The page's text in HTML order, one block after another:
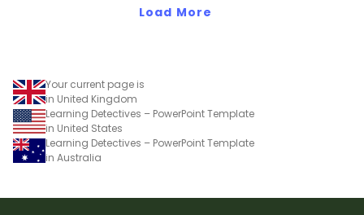
Load More
Your current page is
in United Kingdom
Learning Detectives – PowerPoint Template
in United States
Learning Detectives – PowerPoint Template
in Australia